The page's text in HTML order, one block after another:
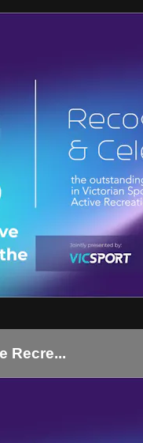
Recre...